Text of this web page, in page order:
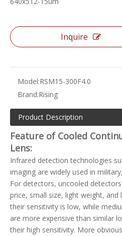
Inquire
Model:RSM15-300F4.0
Brand:Rising
Product Description
Feature of Cooled
Lens:
Infrared detection technologies
imaging are widely used in
For detectors, uncooled
price, small size, light weight,
their sensitivity is low, while
are more expensive than similar
their high sensitivity. More